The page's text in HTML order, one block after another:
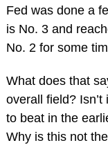
Fed was done a
is No. 3 and
No. 2 for some
What does that
overall field?
to beat in the
Why is this not